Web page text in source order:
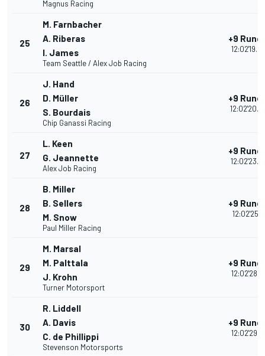
Magnus Racing
25
M. Farnbacher
A. Riberas
I. James
Team Seattle / Alex Job Racing
+9
26
J. Hand
D. Müller
S. Bourdais
Chip Ganassi Racing
+9
27
L. Keen
G. Jeannette
Alex Job Racing
+9
28
B. Miller
B. Sellers
M. Snow
Paul Miller Racing
+9
29
M. Marsal
M. Palttala
J. Krohn
Turner Motorsport
+9
30
R. Liddell
A. Davis
C. de Phillippi
Stevenson Motorsports
+9